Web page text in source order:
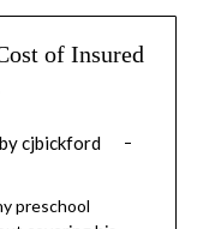
of Insured
bycjbickford
preschool